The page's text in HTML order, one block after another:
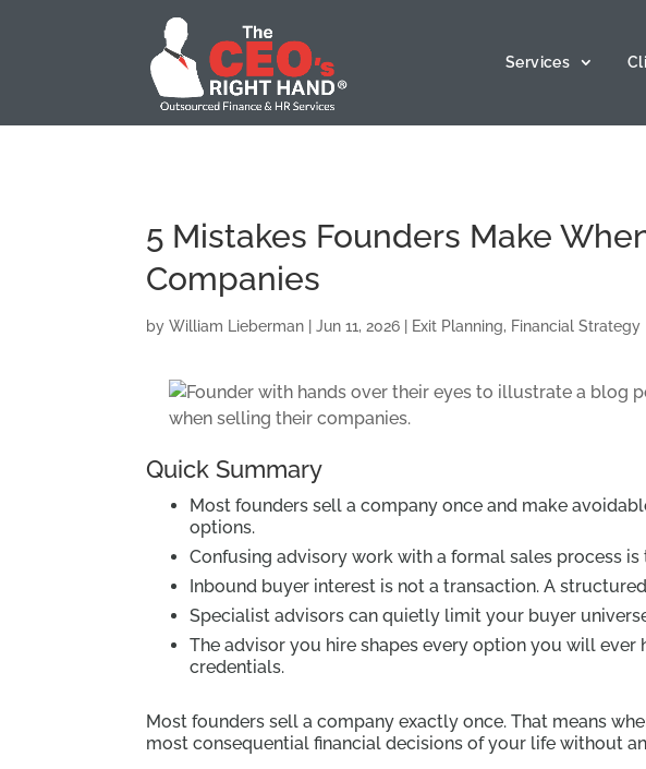
Services
5 Mistakes Founders Make
Companies
byWilliam Lieberman |Jun 11, 2026 Exit Planning, Financial Strategy
Quick Summary
Most founders sell a company once and make
options.
Confusing advisory work with a formal sales process
Inbound buyer interest is not a transaction. A
Specialist advisors can quietly limit your buyer
The advisor you hire shapes every option you will ever
credentials.
Most founders sell a company exactly once. That means
most consequential financial decisions of your life without